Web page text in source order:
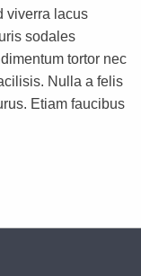
viverra lacus
sodales
tortor nec
Nulla a felis
Etiam faucibus